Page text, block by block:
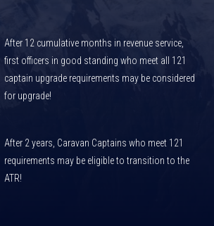
After 12 cumulative months in revenue service,
first officers in good standing who meet all 121
captain upgrade requirements may be considered
for upgrade!
After 2 years, Caravan Captains who meet 121
requirements may be eligible to transition to the
ATR!